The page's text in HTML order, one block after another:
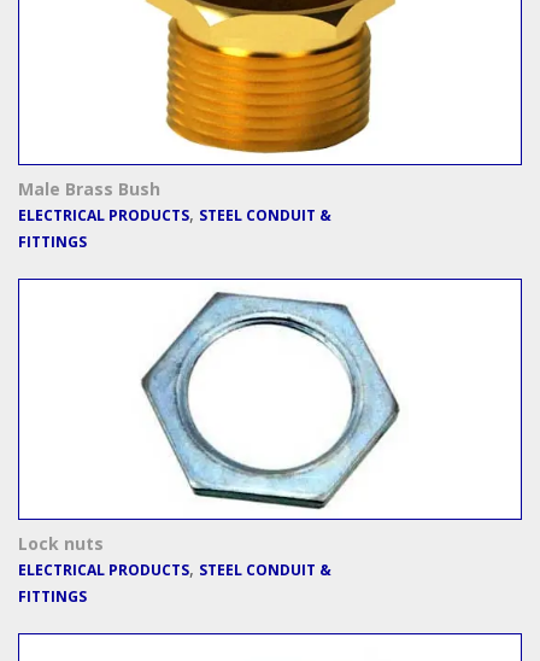
Male Brass Bush
ELECTRICAL PRODUCTS, STEEL CONDUIT &
FITTINGS
Lock nuts
ELECTRICAL PRODUCTS, STEEL CONDUIT &
FITTINGS